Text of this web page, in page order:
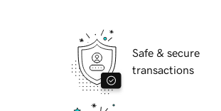
Safe & secure
transactions